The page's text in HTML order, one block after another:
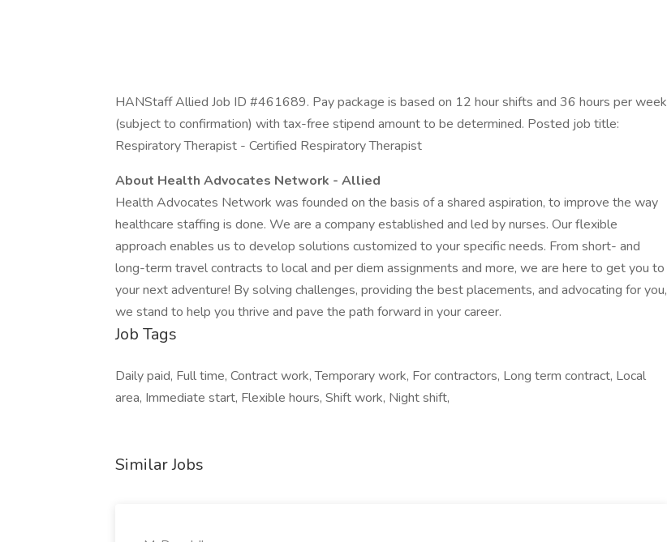
HANStaff Allied Job ID #461689. Pay package is based on 12 hour shifts and 36 hours per week
(subject to confirmation) with tax-free stipend amount to be determined. Posted job title:
Respiratory Therapist - Certified Respiratory Therapist
About Health Advocates Network - Allied
Health Advocates Network was founded on the basis of a shared aspiration, to improve the way
healthcare staffing is done. We are a company established and led by nurses. Our flexible
approach enables us to develop solutions customized to your specific needs. From short- and
long-term travel contracts to local and per diem assignments and more, we are here to get you to
your next adventure! By solving challenges, providing the best placements, and advocating for you,
we stand to help you thrive and pave the path forward in your career.
Job Tags
Daily paid, Full time, Contract work, Temporary work, For contractors, Long term contract, Local
area, Immediate start, Flexible hours, Shift work, Night shift,
Similar Jobs